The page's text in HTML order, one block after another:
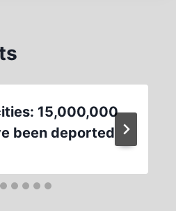
15,000,000
been deported